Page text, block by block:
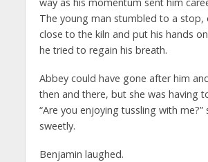
The young man stumbled to a stop,
close to the kiln and put his hands
he tried to regain his breath.
Abbey could have gone after him
then and there, but she was having
“Are you enjoying tussling with me?”
sweetly.
Benjamin laughed.